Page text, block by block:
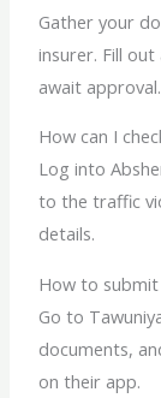
Gather your
insurer. Fill
await approval.
How can I
Log into
to the traffic
details.
How to submit
Go to
documents,
on their app.